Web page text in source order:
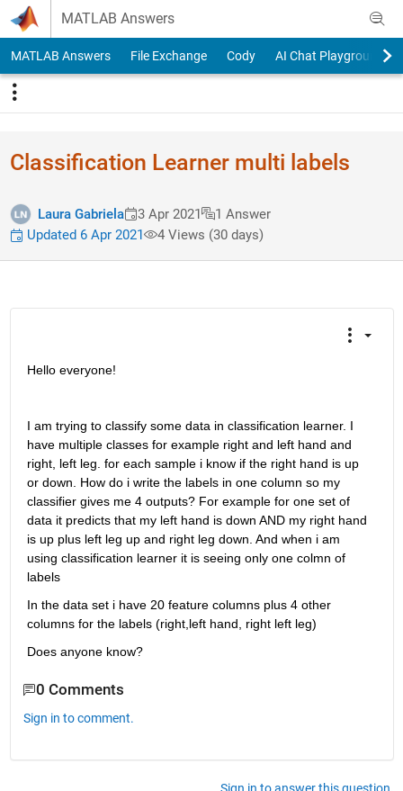
Skip to content
MATLAB Answers
MATLAB Answers File Exchange Cody AI Chat Playground
Classification Learner multi labels
Laura Gabriela 3 Apr 2021
1 Answer
Updated 6 Apr 2021
4 Views (30 days)
Hello everyone!
I am trying to classify some data in classification learner. I
have multiple classes for example right and left hand and
right, left leg. for each sample i know if the right hand is up
or down. How do i write the labels in one column so my
classifier gives me 4 outputs? For example for one set of
data it predicts that my left hand is down AND my right hand
is up plus left leg up and right leg down. And when i am
using classification learner it is seeing only one colmn of
labels
In the data set i have 20 feature columns plus 4 other
columns for the labels (right,left hand, right left leg)
Does anyone know?
0 Comments
Sign in to comment.
Sign in to answer this question.